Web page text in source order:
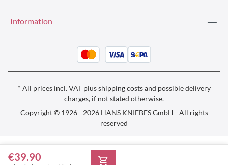
€39.90
Information
* All prices incl. VAT plusshipping costsand possible delivery
charges, if not stated otherwise.
Copyright © 1926 - 2026 HANS KNIEBES GmbH - All rights
reserved